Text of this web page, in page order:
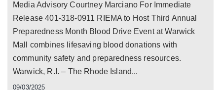
Media Advisory Courtney Marciano For Immediate
Release 401-318-0911 RIEMA to Host Third Annual
Preparedness Month Blood Drive Event at Warwick
Mall combines lifesaving blood donations with
community safety and preparedness resources.
Warwick, R.I. – The Rhode Island...
09/03/2025